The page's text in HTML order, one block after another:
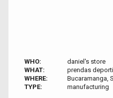
WHO:
daniel's store
WHAT:
prendas
WHERE:
Bucaramanga,
TYPE:
manufacturing